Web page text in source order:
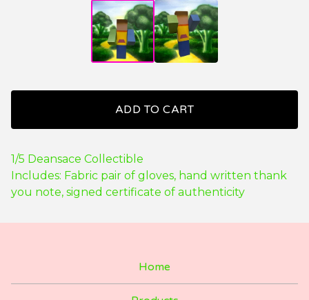
ADD TO CART
1/5 Deansace Collectible
Includes: Fabric pair of gloves, hand written thank
you note, signed certificate of authenticity
Home